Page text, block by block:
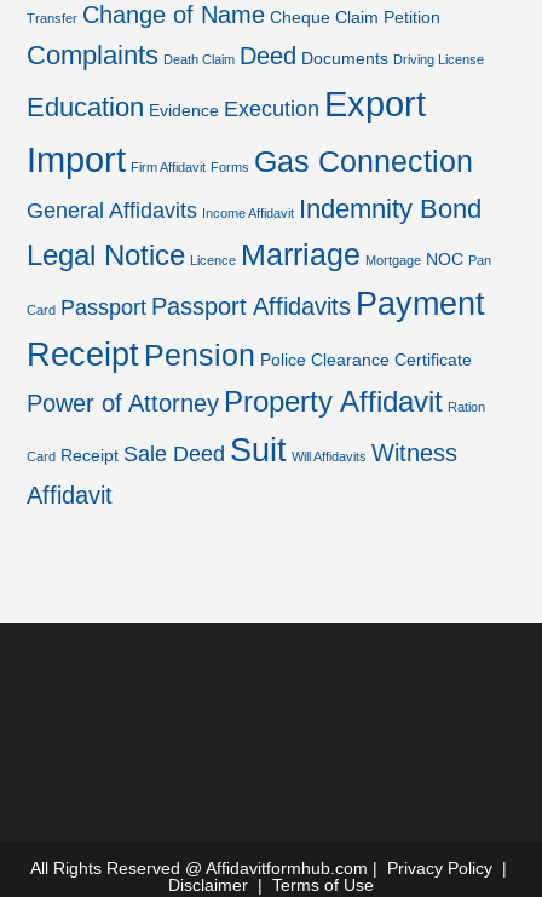
Transfer Change of Name Cheque Claim Petition
Complaints Death Claim Deed Documents Driving License
Education Evidence Execution Export
Import Firm Affidavit Forms Gas Connection
General Affidavits Income Affidavit Indemnity Bond
Legal Notice Licence Marriage Mortgage NOC Pan
Card Passport Passport Affidavits Payment
Receipt Pension Police Clearance Certificate
Power of Attorney Property Affidavit Ration
Card Receipt Sale Deed Suit Will Affidavits Witness
Affidavit
All Rights Reserved @ Affidavitformhub.com | Privacy Policy |
Disclaimer | Terms of Use